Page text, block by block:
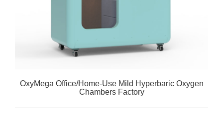
OxyMega Office/Home-Use Mild Hyperbaric Oxygen
Chambers Factory